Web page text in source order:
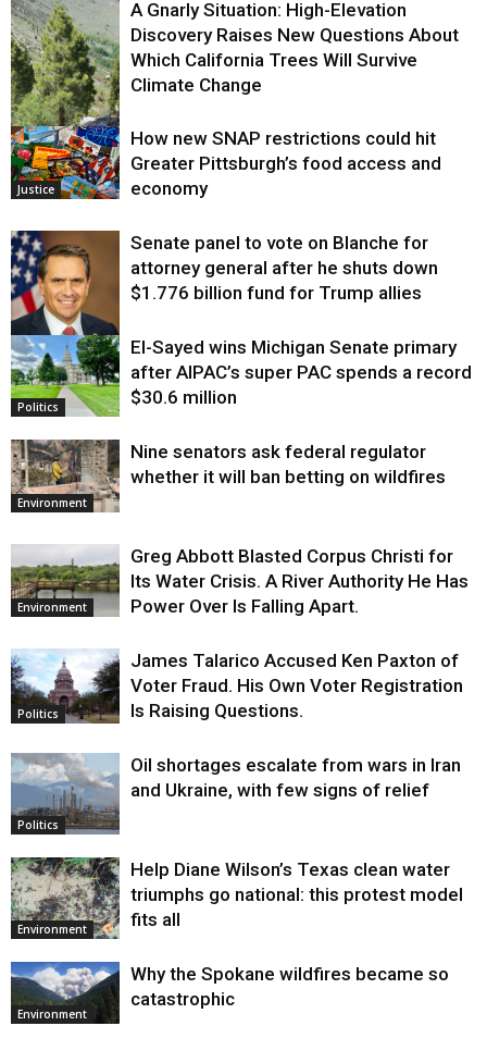
Environment
A Gnarly Situation: High-Elevation
Discovery Raises New Questions About
Which California Trees Will Survive
Climate Change
Justice
How new SNAP restrictions could hit
Greater Pittsburgh’s food access and
economy
Justice
Senate panel to vote on Blanche for
attorney general after he shuts down
$1.776 billion fund for Trump allies
Politics
El-Sayed wins Michigan Senate primary
after AIPAC’s super PAC spends a record
$30.6 million
Environment
Nine senators ask federal regulator
whether it will ban betting on wildfires
Environment
Greg Abbott Blasted Corpus Christi for
Its Water Crisis. A River Authority He Has
Power Over Is Falling Apart.
Politics
James Talarico Accused Ken Paxton of
Voter Fraud. His Own Voter Registration
Is Raising Questions.
Politics
Oil shortages escalate from wars in Iran
and Ukraine, with few signs of relief
Environment
Help Diane Wilson’s Texas clean water
triumphs go national: this protest model
fits all
Environment
Why the Spokane wildfires became so
catastrophic